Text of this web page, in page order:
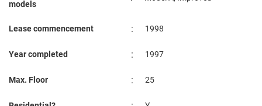
models
Lease commencement : 1998
Year completed : 1997
Max. Floor : 25